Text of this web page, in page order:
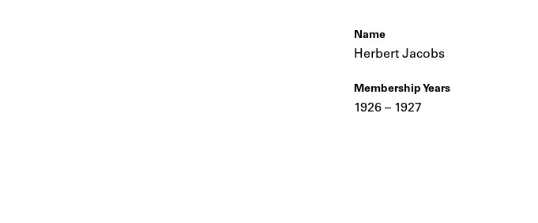
Learn about the lending library
Learn about the
Name
Herbert Jacobs
Membership Years
1926 – 1927